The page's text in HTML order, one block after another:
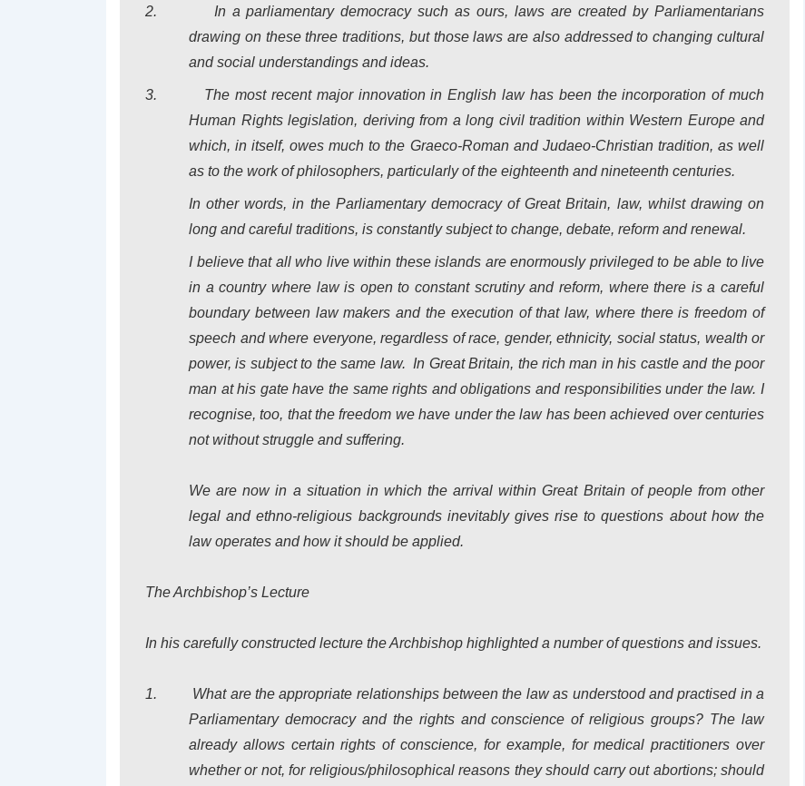
2.
In a parliamentary democracy such as ours, laws are created by Parliamentarians
drawing on these three traditions, but those laws are also addressed to changing cultural
and social understandings and ideas.
3.
The most recent major innovation in English law has been the incorporation of much
Human Rights legislation, deriving from a long civil tradition within Western Europeand
which, in itself, owes much to the Graeco-Roman and Judaeo-Christian tradition, as well
as to the work of philosophers, particularly of the eighteenth and nineteenth centuries.
In other words, in the Parliamentary democracy ofGreat Britain, law, whilst drawing on
long and careful traditions, is constantly subject to change, debate, reform and renewal.
I believe that all who live within these islands are enormously privileged to be able to live
in a country where law is open to constant scrutiny and reform, where there is a careful
boundary between law makers and the execution of that law, where there is freedom of
speech and where everyone, regardless of race, gender, ethnicity, social status, wealth or
power, is subject to the same law. In Great Britain, the rich man in his castle and the poor
man at his gate have the same rights and obligations and responsibilities under the law. I
recognise, too, that the freedom we have under the law has been achieved over centuries
not without struggle and suffering.
We are now in a situation in which the arrival withinGreat Britainof people from other
legal and ethno-religious backgrounds inevitably gives rise to questions about how the
law operates and how it should be applied.
The Archbishop’s Lecture
In his carefully constructed lecture the Archbishop highlighted a number of questions and issues.
1.
What are the appropriate relationships between the law as understood and practised in a
Parliamentary democracy and the rights and conscience of religious groups? The law
already allows certain rights of conscience, for example, for medical practitioners over
whether or not, for religious/philosophical reasons they should carry out abortions; should